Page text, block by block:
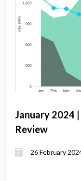
January 2024
Review
26 February